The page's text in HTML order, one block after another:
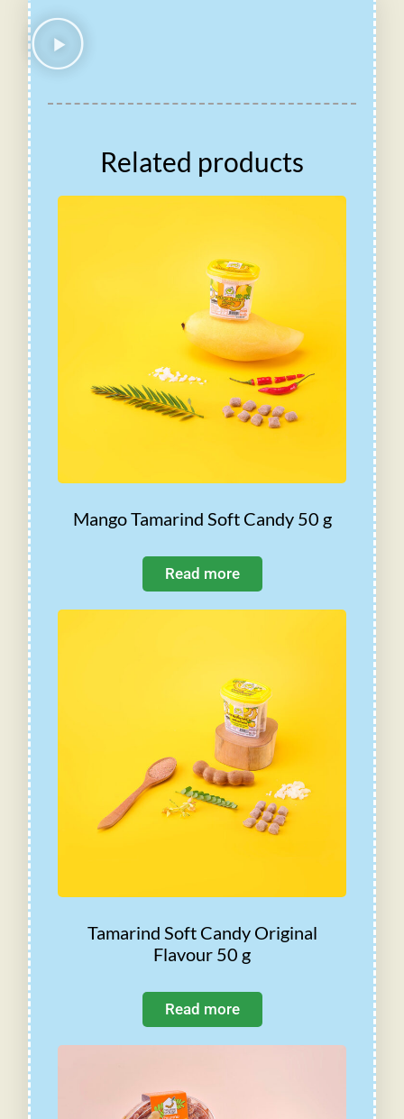
Related products
Mango Tamarind Soft Candy 50 g
Read more
Tamarind Soft Candy Original
Flavour 50 g
Read more